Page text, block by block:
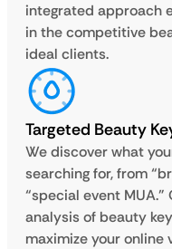
integrated approach
in the competitive
ideal clients.
Targeted Beauty
We discover what
searching for, from
“special event
analysis of beauty
maximize your online